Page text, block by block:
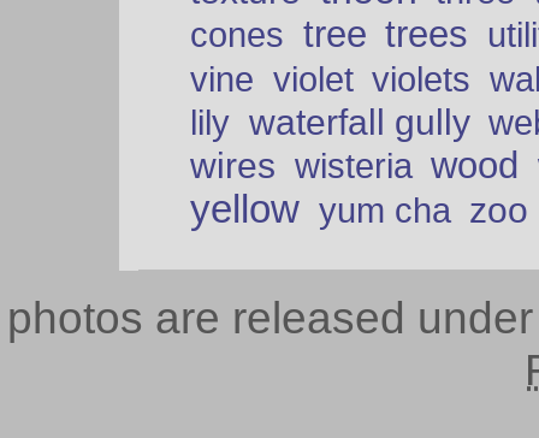
cones tree trees
vine violet violets
lily waterfall gully
wires wisteria wood
yellow yum cha zoo
photos are released